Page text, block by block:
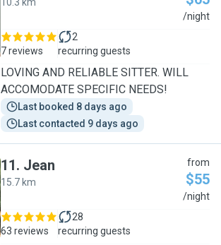
/night
7 reviews
2
recurring guests
LOVING AND RELIABLE SITTER. WILL
ACCOMODATE SPECIFIC NEEDS!
Last booked 8 days ago
Last contacted 9 days ago
11. Jean
15.7 km
from
$55
/night
63 reviews
28
recurring guests